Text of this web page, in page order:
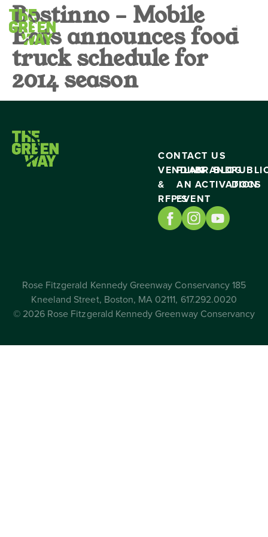
Bostinno – Mobile
Eats announces food
truck schedule for
2014 season
CONTACT US
VENDING
&
RFP’S
PLAN
AN
EVENT
BRAND
ACTIVATION
BLOG
DOCS
Rose Fitzgerald Kennedy Greenway Conservancy 185
Kneeland Street, Boston, MA 02111, 617.292.0020
© 2026 Rose Fitzgerald Kennedy Greenway Conservancy